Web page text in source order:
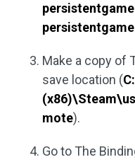
Make a copy of
save location (
mote).
Go to The